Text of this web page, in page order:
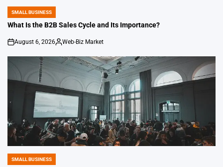
POSTED
IN
SMALL BUSINESS
What Is the B2B Sales Cycle and Its Importance?
on
August 6, 2026
Posted
Web-Biz Market
POSTED
SMALL BUSINESS